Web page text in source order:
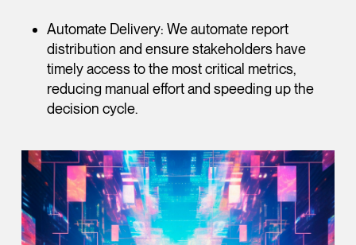
Automate Delivery: We automate report
distribution and ensure stakeholders have
timely access to the most critical metrics,
reducing manual effort and speeding up the
decision cycle.